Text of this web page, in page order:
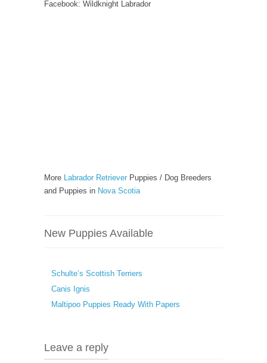
Facebook: Wildknight Labrador
More Labrador Retriever Puppies / Dog Breeders
and Puppies in Nova Scotia
New Puppies Available
Schulte’s Scottish Terriers
Canis Ignis
Maltipoo Puppies Ready With Papers
Leave a reply